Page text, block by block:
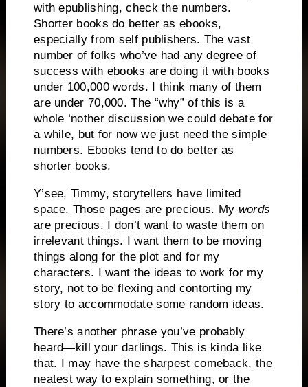
with epublishing, check the numbers.
Shorter books do better as ebooks,
especially from self publishers. The vast
number of folks who’ve had any degree of
success with ebooks are doing it with books
under 100,000 words. I think many of them
are under 70,000. The “why” of this is a
whole ‘nother discussion we could debate for
a while, but for now we just need the simple
numbers. Ebooks tend to do better as
shorter books.
Y’see, Timmy, storytellers have limited
space. Those pages are precious. My words
are precious. I don’t want to waste them on
irrelevant things. I want them to be moving
things along for the plot and for my
characters. I want the ideas to work for my
story, not to be flexing and contorting my
story to accommodate some random ideas.
There’s another phrase you’ve probably
heard—kill your darlings. This is kinda like
that. I may have the sharpest comeback, the
neatest way to explain something, or the